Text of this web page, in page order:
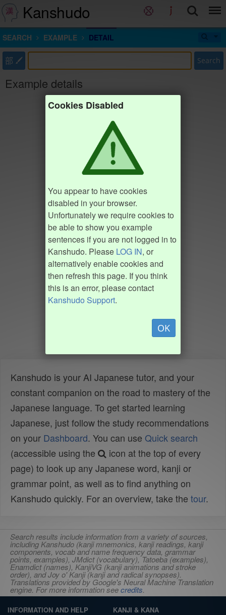
Kanshudo
SEARCH EXAMPLE DETAIL
部 Search
Example details
Cookies Disabled
You appear to have cookies
disabled in your browser.
Unfortunately we require cookies to
be able to show you example
sentences if you are not logged in to
Kanshudo. Please LOG IN, or
alternatively enable cookies and
then refresh this page. If you think
this is an error, please contact
Kanshudo Support.
OK
Kanshudo is your AI Japanese tutor, and your
constant companion on the road to mastery of the
Japanese language. To get started learning
Japanese, just follow the study recommendations
on your Dashboard. You can use Quick search
(accessible using the
icon at the top of every
page) to look up any Japanese word, kanji or
grammar point, as well as to find anything on
Kanshudo quickly. For an overview, take the tour.
Search results include information from a variety of sources,
including Kanshudo (kanji mnemonics, kanji readings, kanji
components, vocab and name frequency data, grammar
points, examples), JMdict (vocabulary), Tatoeba (examples),
Enamdict (names), KanjiVG (kanji animations and stroke
order), and Joy o' Kanji (kanji and radical synopses).
Translations provided by Google's Neural Machine Translation
engine. For more information seecredits.
INFORMATION AND HELP KANJI & KANA